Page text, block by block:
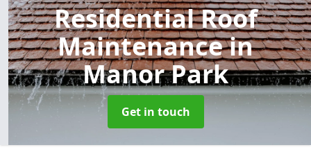
Residential Roof
Maintenancein
Manor Park
Get in touch